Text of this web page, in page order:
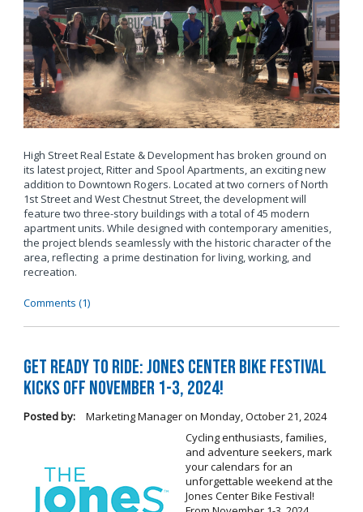
High Street Real Estate & Development has broken ground on
its latest project, Ritter and Spool Apartments, an exciting new
addition to Downtown Rogers. Located at two corners of North
1st Street and West Chestnut Street, the development will
feature two three-story buildings with a total of 45 modern
apartment units. While designed with contemporary amenities,
the project blends seamlessly with the historic character of the
area, reflecting a prime destination for living, working, and
recreation.
Comments (1)
Get Ready to Ride: Jones Center Bike Festival
Kicks Off November 1-3, 2024!
Posted by: Marketing Manageron Monday, October 21, 2024
Cycling enthusiasts, families,
and adventure seekers, mark
your calendars for an
unforgettable weekend at the
Jones Center Bike Festival!